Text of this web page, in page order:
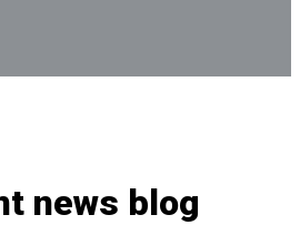
news blog